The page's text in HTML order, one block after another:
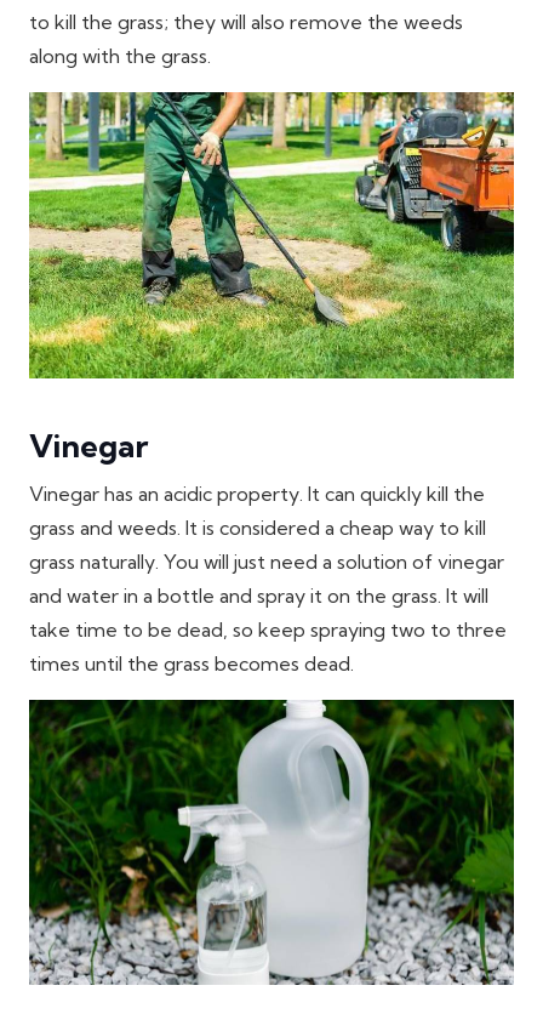
to kill the grass; they will also remove the weeds
along with the grass.
Vinegar
Vinegar has an acidic property. It can quickly kill the
grass and weeds. It is considered a cheap way to kill
grass naturally. You will just need a solution of vinegar
and water in a bottle and spray it on the grass. It will
take time to be dead, so keep spraying two to three
times until the grass becomes dead.